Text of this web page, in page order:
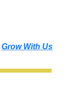
Grow With Us